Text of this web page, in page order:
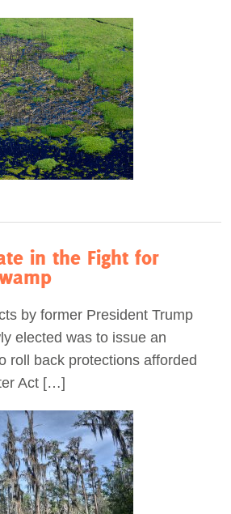
in the Fight for
by former President Trump
elected was to issue an
roll back protections afforded
Act […]